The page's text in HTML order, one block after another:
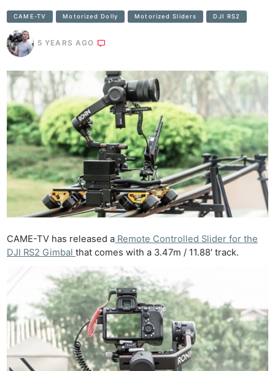
CAME-TV Motorized Dolly Motorized Sliders DJI RS2
5 YEARS AGO
CAME-TV has released a Remote Controlled Slider for the
DJI RS2 Gimbalthat comes with a 3.47m / 11.88′ track.